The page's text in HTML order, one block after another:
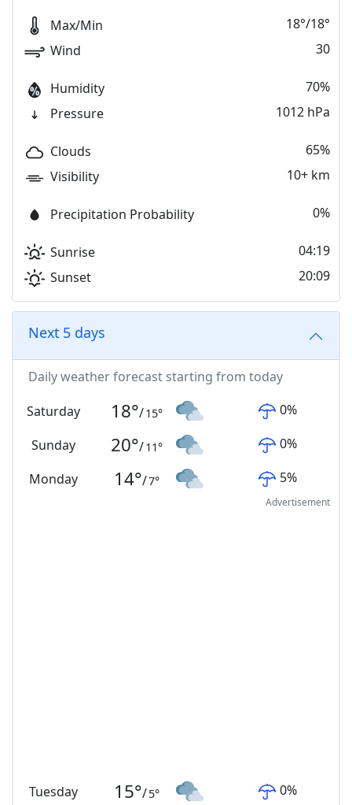
Max/Min 18°/18°
Wind
30
Humidity
70%
Pressure
1012 hPa
Clouds
65%
Visibility
10+ km
Precipitation Probability 0%
Sunrise
04:19
Sunset
20:09
Next 5 days
Daily weather forecast starting from today
Saturday
18°/15° 0%
Sunday 20°/11° 0%
Monday 14°/7° 5%
Advertisement
Tuesday 15°/5° 0%